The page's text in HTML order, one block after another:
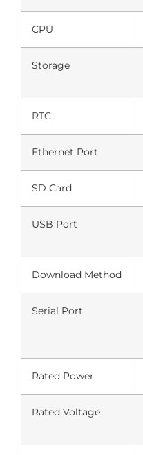
CPU
Storage
RTC
Ethernet Port
SD Card
USB Port
Download Method
Serial Port
Rated Power
Rated Voltage